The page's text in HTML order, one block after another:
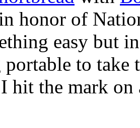
in honor of
easy but
to take
hit the mark on